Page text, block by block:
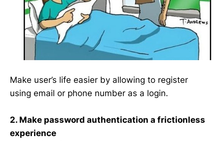
Make user’s life easier by allowing to register
using email or phone number as a login.
2. Make password authentication a frictionless
experience